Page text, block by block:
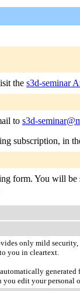
the s3d-seminar
to s3d-
subscription, in
form. You will
only mild
you in cleartext.
you edit your personal